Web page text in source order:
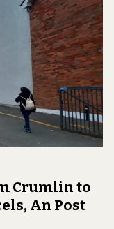
Crumlin to
An Post